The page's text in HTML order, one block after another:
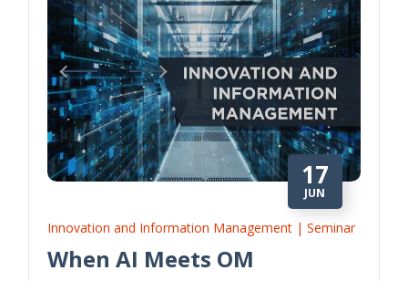
17
JUN
Innovation and Information Management | Seminar
When AI Meets OM